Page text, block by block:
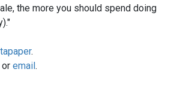
the more you should spend doing
.
or email.